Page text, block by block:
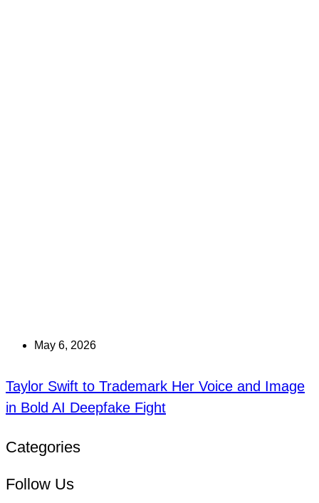
May 6, 2026
Taylor Swift to Trademark Her Voice and Image
in Bold AI Deepfake Fight
Categories
Follow Us